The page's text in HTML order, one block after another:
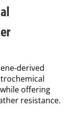
derived
offering
resistance.